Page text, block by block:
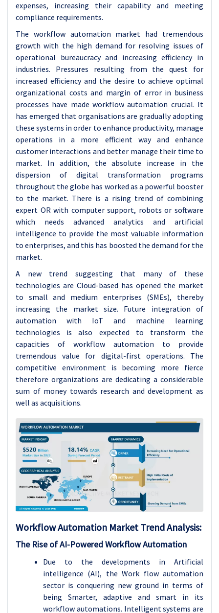
expenses, increasing their capability and meeting
compliance requirements.
The workflow automation market had tremendous
growth with the high demand for resolving issues of
operational bureaucracy and increasing efficiency in
industries. Pressures resulting from the quest for
increased efficiency and the desire to achieve optimal
organizational costs and margin of error in business
processes have made workflow automation crucial. It
has emerged that organisations are gradually adopting
these systems in order to enhance productivity, manage
operations in a more efficient way and enhance
customer interactions and better manage their time to
market. In addition, the absolute increase in the
dispersion of digital transformation programs
throughout the globe has worked as a powerful booster
to the market. There is a rising trend of combining
expert OR with computer support, robots or software
which needs advanced analytics and artificial
intelligence to provide the most valuable information
to enterprises, and this has boosted the demand for the
market.
A new trend suggesting that many of these
technologies are Cloud-based has opened the market
to small and medium enterprises (SMEs), thereby
increasing the market size. Future integration of
automation with IoT and machine learning
technologies is also expected to transform the
capacities of workflow automation to provide
tremendous value for digital-first operations. The
competitive environment is becoming more fierce
therefore organizations are dedicating a considerable
sum of money towards research and development as
well as acquisitions.
Workflow Automation Market Trend Analysis:
The Rise of AI-Powered Workflow Automation
Due to the developments in Artificial
intelligence (AI), the Work flow automation
sector is conquering new ground in terms of
being Smarter, adaptive and smart in its
workflow automations. Intelligent systems are